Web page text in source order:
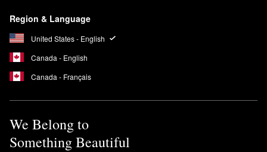
Region & Language
United States - English
Canada - English
Canada - Français
We Belong to
Something Beautiful